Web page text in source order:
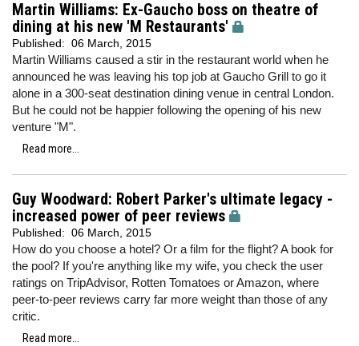
Martin Williams: Ex-Gaucho boss on theatre of
dining at his new 'M Restaurants'
Published: 06 March, 2015
Martin Williams caused a stir in the restaurant world when he
announced he was leaving his top job at Gaucho Grill to go it
alone in a 300-seat destination dining venue in central London.
But he could not be happier following the opening of his new
venture "M".
Read more...
Guy Woodward: Robert Parker's ultimate legacy -
increased power of peer reviews
Published: 06 March, 2015
How do you choose a hotel? Or a film for the flight? A book for
the pool? If you're anything like my wife, you check the user
ratings on TripAdvisor, Rotten Tomatoes or Amazon, where
peer-to-peer reviews carry far more weight than those of any
critic.
Read more...